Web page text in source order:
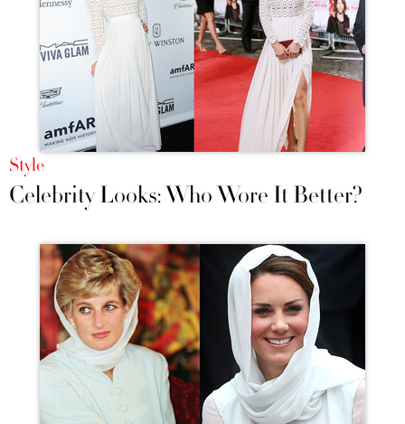
Style
Celebrity Looks: Who Wore It Better?